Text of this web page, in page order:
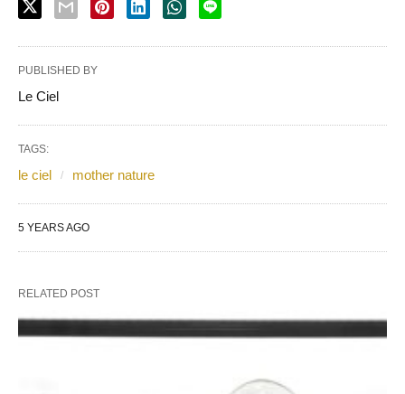
PUBLISHED BY
Le Ciel
TAGS:
le ciel mother nature
5 YEARS AGO
RELATED POST